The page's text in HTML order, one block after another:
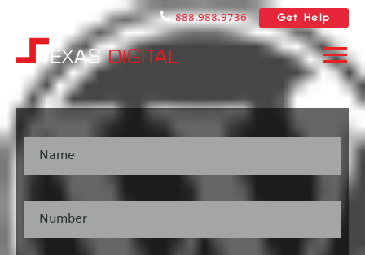
888.988.9736 Get Help